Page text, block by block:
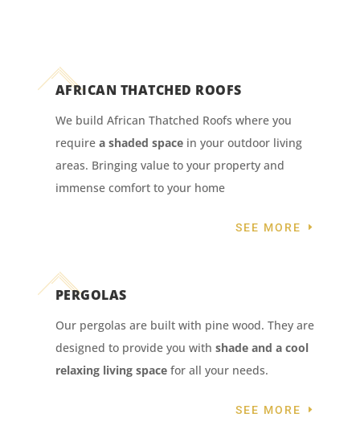
AFRICAN THATCHED ROOFS
We build African Thatched Roofs where you
require a shaded spacein your outdoor living
areas. Bringing value to your property and
immense comfort to your home
SEE MORE
PERGOLAS
Our pergolas are built with pine wood. They are
designed to provide you with shade and a cool
relaxing living spacefor all your needs.
SEE MORE